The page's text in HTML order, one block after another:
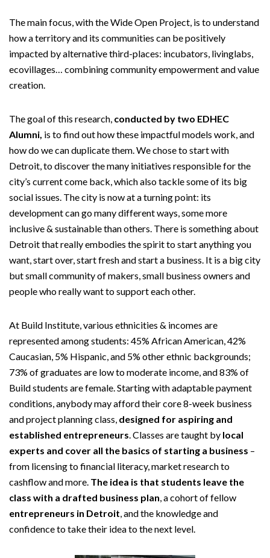
The main focus, with the Wide Open Project, is to understand
how a territory and its communities can be positively
impacted by alternative third-places: incubators, livinglabs,
ecovillages… combining community empowerment and value
creation.
The goal of this research, conducted by two EDHEC
Alumni, is to find out how these impactful models work, and
how do we can duplicate them. We chose to start with
Detroit, to discover the many initiatives responsible for the
city’s current come back, which also tackle some of its big
social issues. The city is now at a turning point: its
development can go many different ways, some more
inclusive & sustainable than others. There is something about
Detroit that really embodies the spirit to start anything you
want, start over, start fresh and start a business. It is a big city
but small community of makers, small business owners and
people who really want to support each other.
At Build Institute, various ethnicities & incomes are
represented among students: 45% African American, 42%
Caucasian, 5% Hispanic, and 5% other ethnic backgrounds;
73% of graduates are low to moderate income, and 83% of
Build students are female. Starting with adaptable payment
conditions, anybody may afford their core 8-week business
and project planning class, designed for aspiring and
established entrepreneurs . Classes are taught by local
experts and cover all the basics of starting a business –
from licensing to financial literacy, market research to
cashflow and more. The idea is that students leave the
class with a drafted business plan , a cohort of fellow
entrepreneurs in Detroit , and the knowledge and
confidence to take their idea to the next level.